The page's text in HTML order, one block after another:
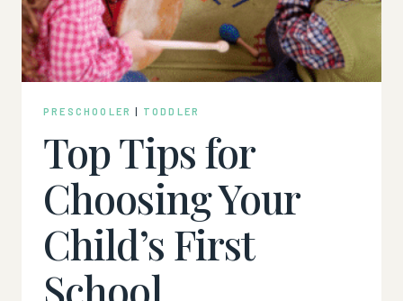
PRESCHOOLER | TODDLER
Top Tips for
Choosing Your
Child’s First
School